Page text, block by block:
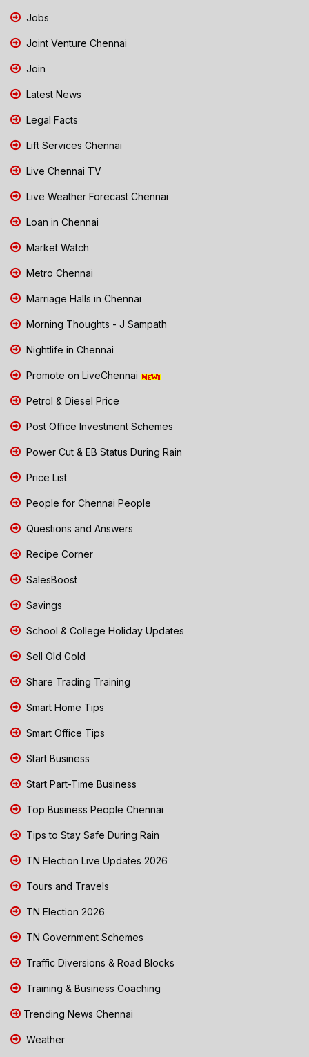
Jobs
Joint Venture Chennai
Join
Latest News
Legal Facts
Lift Services Chennai
Live Chennai TV
Live Weather Forecast Chennai
Loan in Chennai
Market Watch
Metro Chennai
Marriage Halls in Chennai
Morning Thoughts - J Sampath
Nightlife in Chennai
Promote on LiveChennai
Petrol & Diesel Price
Post Office Investment Schemes
Power Cut & EB Status During Rain
Price List
People for Chennai People
Questions and Answers
Recipe Corner
SalesBoost
Savings
School & College Holiday Updates
Sell Old Gold
Share Trading Training
Smart Home Tips
Smart Office Tips
Start Business
Start Part-Time Business
Top Business People Chennai
Tips to Stay Safe During Rain
TN Election Live Updates 2026
Tours and Travels
TN Election 2026
TN Government Schemes
Traffic Diversions & Road Blocks
Training & Business Coaching
Trending News Chennai
Weather